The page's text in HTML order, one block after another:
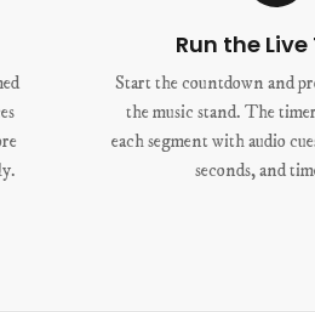
Run the
Start the countdown and
the music stand. The
each segment with audio
seconds, and